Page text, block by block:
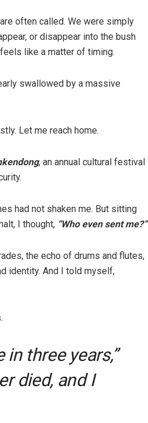
often called. We were simply
or disappear into the bush
like a matter of timing.
swallowed by a massive
Let me reach home.
, an annual cultural festival
had not shaken me. But sitting
I thought, “Who even sent me?”
the echo of drums and flutes,
identity. And I told myself,
in three years,”
died, and I